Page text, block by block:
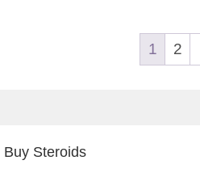
1 2
Buy Steroids